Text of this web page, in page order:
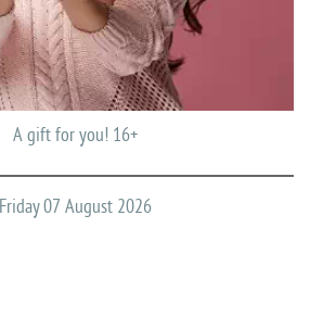
A gift for you! 16+
Friday 07 August 2026